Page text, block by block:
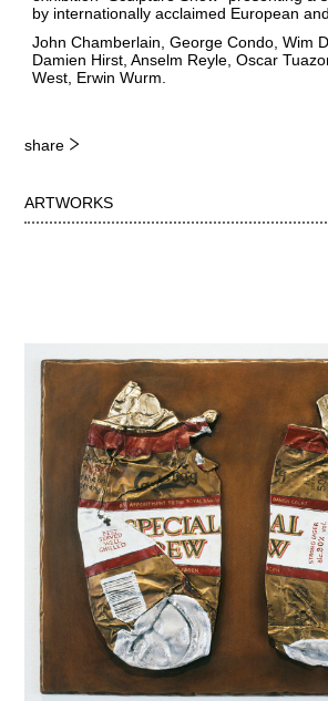
by internationally acclaimed European
John Chamberlain, George Condo, Wim
Damien Hirst, Anselm Reyle, Oscar
West, Erwin Wurm.
share
ARTWORKS